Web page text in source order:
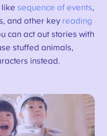
like sequence of events,
and other key reading
can act out stories with
stuffed animals,
instead.